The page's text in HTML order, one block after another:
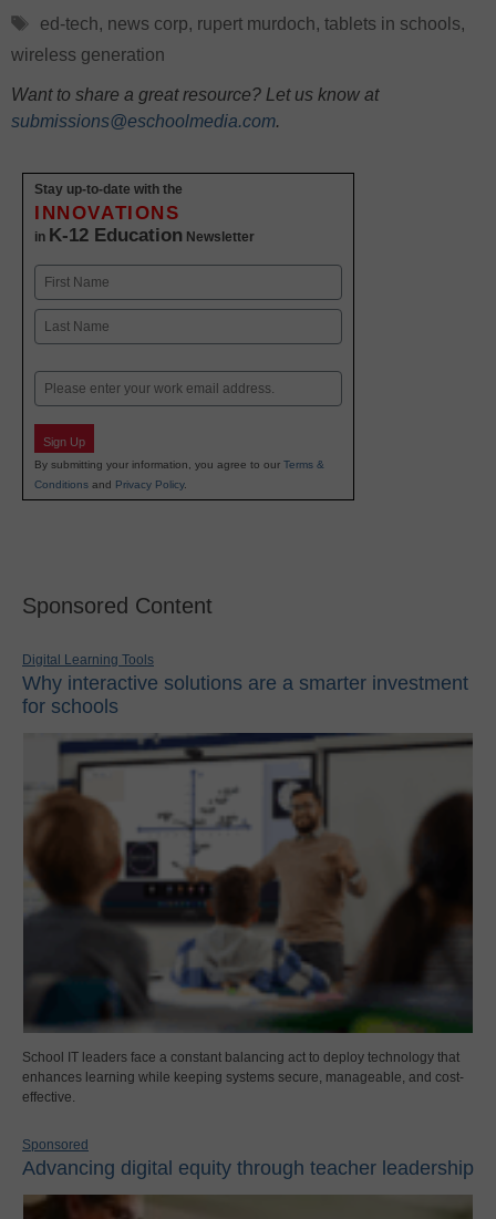
Tags
ed-tech, news corp, rupert murdoch, tablets in schools,
wireless generation
Want to share a great resource? Let us know at
submissions@eschoolmedia.com.
Stay up-to-date with the
INNOVATIONS
in K-12 Education Newsletter
Name
First
Email
Sign Up
By submitting your information, you agree to our Terms &
Conditions and Privacy Policy.
Sponsored Content
Digital Learning Tools
Why interactive solutions are a smarter investment
for schools
School IT leaders face a constant balancing act to deploy technology that
enhances learning while keeping systems secure, manageable, and cost-
effective.
Sponsored
Advancing digital equity through teacher leadership